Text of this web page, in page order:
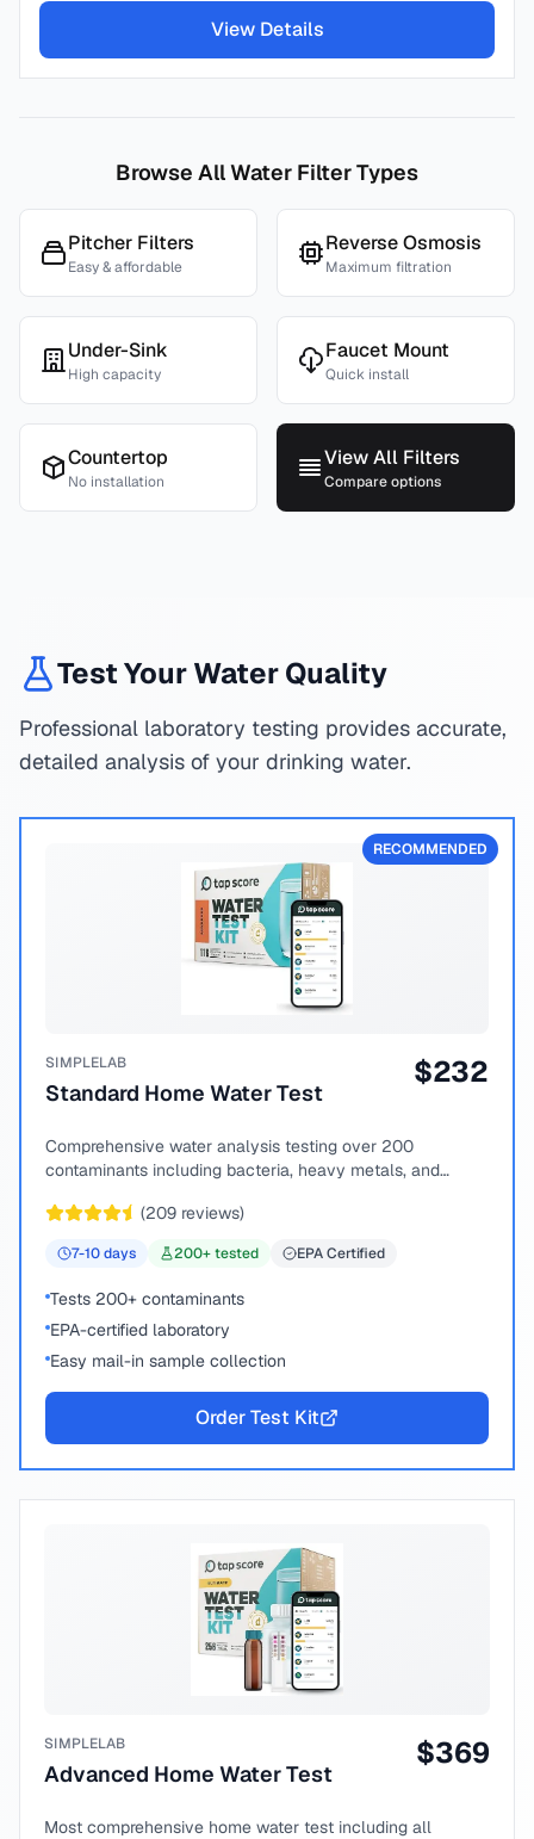
View Details
Browse All Water Filter Types
Pitcher Filters
Easy & affordable
Reverse Osmosis
Maximum filtration
Under-Sink
High capacity
Faucet Mount
Quick install
Countertop
No installation
View All Filters
Compare options
Test Your Water Quality
Professional laboratory testing provides accurate,
detailed analysis of your drinking water.
RECOMMENDED
SIMPLELAB
Standard Home Water Test
$232
Comprehensive water analysis testing over 200
contaminants including bacteria, heavy metals, and
(209 reviews)
7-10days 200+ tested EPA Certified
Tests 200+ contaminants
EPA-certified laboratory
Easy mail-in sample collection
Order Test Kit
SIMPLELAB
Advanced Home Water Test
$369
Most comprehensive home water test including all